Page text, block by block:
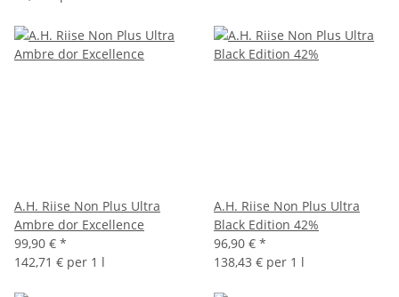
A.H. Riise Non Plus Ultra
Ambre dor Excellence
99,90 € *
142,71 € per 1 l
A.H. Riise Non Plus Ultra
Black Edition 42%
96,90 € *
138,43 € per 1 l